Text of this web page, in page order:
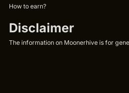
How to earn?
Disclaimer
The information on Moonerhive is for